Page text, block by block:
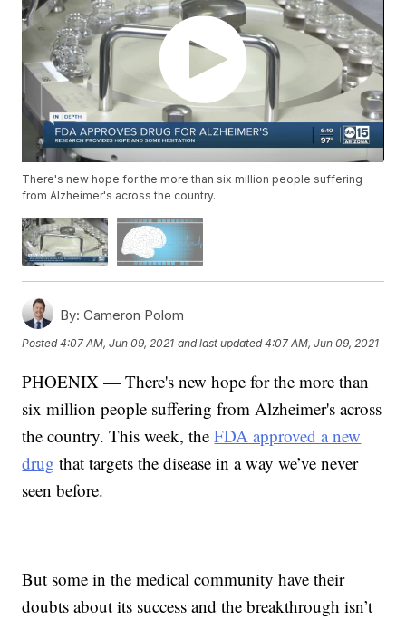
There's new hope for the more than six million people suffering
from Alzheimer's across the country.
By: Cameron Polom
Posted4:07 AM, Jun 09, 2021 and last updated 4:07 AM, Jun 09, 2021
PHOENIX — There's new hope for the more than
six million people suffering from Alzheimer's across
the country. This week, theFDA approved a new
drug that targets the disease in a way we’ve never
seen before.
But some in the medical community have their
doubts about its success and the breakthrough isn’t